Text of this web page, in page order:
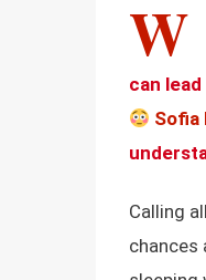
W
can
Sofia
Calling
chances